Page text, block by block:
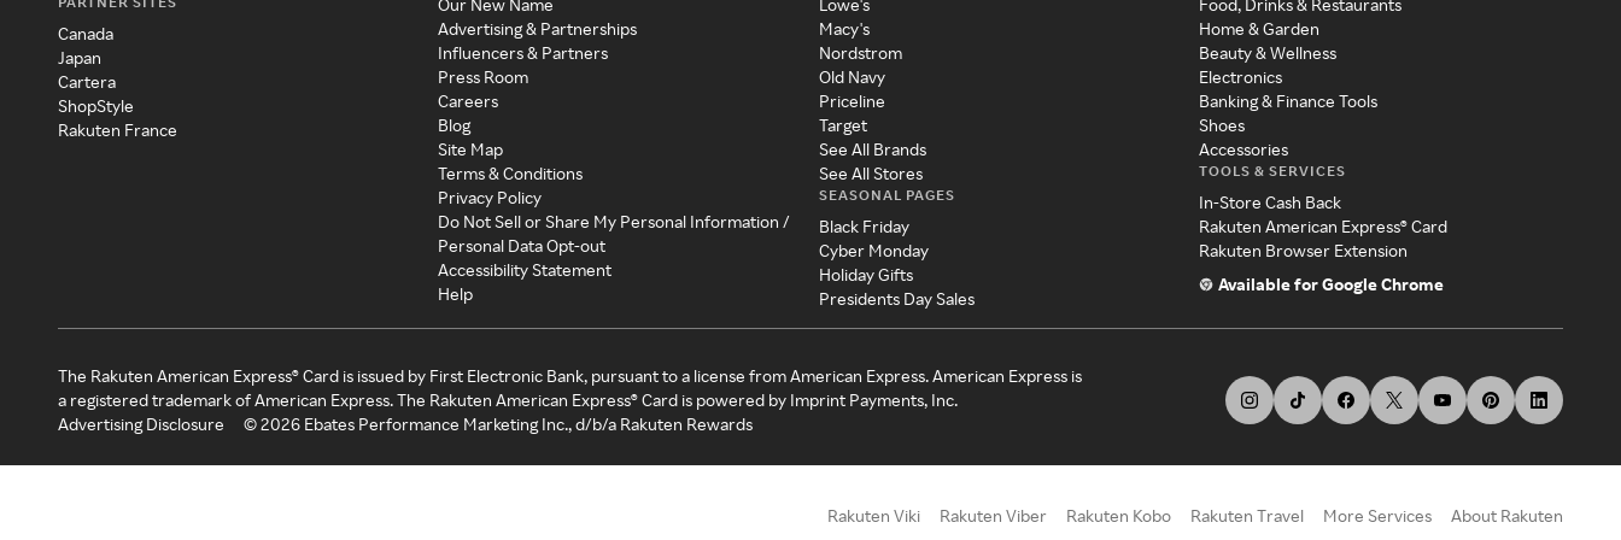
Canada
Japan
Cartera
ShopStyle
Rakuten France
Advertising & Partnerships
Influencers & Partners
Press Room
Careers
Blog
Site Map
Terms & Conditions
Privacy Policy
Do Not Sell or Share My Personal Information /
Personal Data Opt-out
Accessibility Statement
Help
Macy's
Nordstrom
Old Navy
Priceline
Target
See All Brands
See All Stores
SEASONAL PAGES
Black Friday
Cyber Monday
Holiday Gifts
Presidents Day Sales
Home & Garden
Beauty & Wellness
Electronics
Banking & Finance Tools
Shoes
Accessories
TOOLS & SERVICES
In-Store Cash Back
Rakuten American Express® Card
Rakuten Browser Extension
Available for Google Chrome
The Rakuten American Express® Card is issued by First Electronic Bank, pursuant to a license from American Express. American Express is
a registered trademark of American Express. The Rakuten American Express® Card is powered by Imprint Payments, Inc.
Advertising Disclosure
©2026 Ebates Performance Marketing Inc., d/b/a Rakuten Rewards
Rakuten Viki Rakuten Viber Rakuten Kobo Rakuten Travel More Services About Rakuten